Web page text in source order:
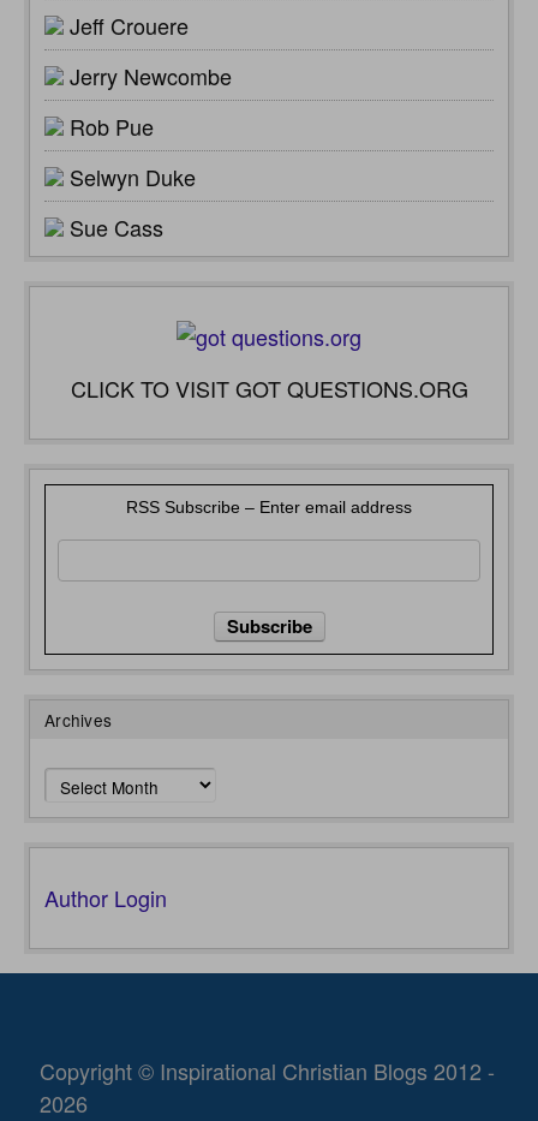
Jeff Crouere
Jerry Newcombe
Rob Pue
Selwyn Duke
Sue Cass
CLICK TO VISIT GOT QUESTIONS.ORG
RSS Subscribe – Enter email address
Archives
Archives
Author Login
Copyright © Inspirational Christian Blogs 2012 -
2026